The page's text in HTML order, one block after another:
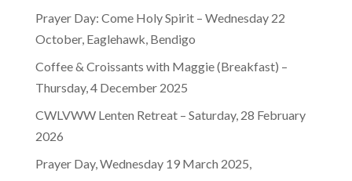
Prayer Day: Come Holy Spirit – Wednesday 22
October, Eaglehawk, Bendigo
Coffee & Croissants with Maggie (Breakfast) –
Thursday, 4 December 2025
CWLVWW Lenten Retreat – Saturday, 28 February
2026
Prayer Day, Wednesday 19 March 2025,